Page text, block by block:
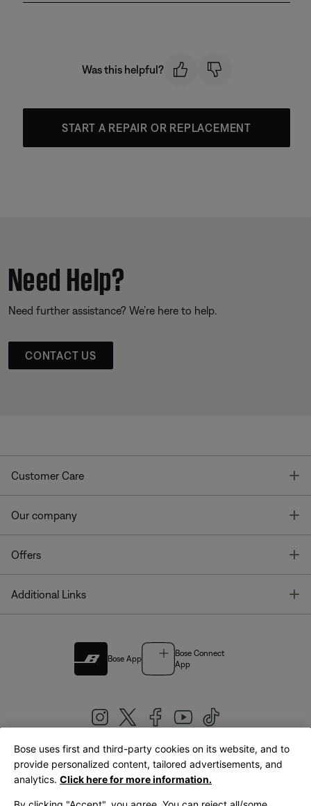
Was this helpful?
START A REPAIR OR REPLACEMENT
Need Help?
Need further assistance? We’re here to help.
CONTACT US
Customer Care
Our company
Offers
Additional Links
Bose App
Bose Connect
App
United Kingdom|English
Bose uses first and third-party cookies on its website, and to
provide personalized content, tailored advertisements, and
analytics. Click here for more information.